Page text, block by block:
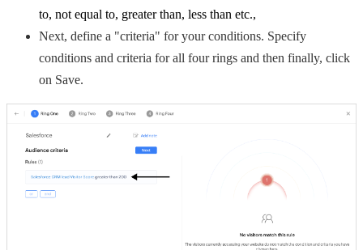
to, not equal to, greater than, less than etc.,
Next, define a "criteria" for your conditions. Specify
conditions and criteria for all four rings and then finally, click
on Save.